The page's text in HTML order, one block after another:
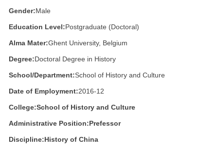
Gender:Male
Education Level:Postgraduate (Doctoral)
Alma Mater:Ghent University, Belgium
Degree:Doctoral Degree in History
School/Department:School of History and Culture
Date of Employment:2016-12
College:School of History and Culture
Administrative Position:Prefessor
Discipline:History of China